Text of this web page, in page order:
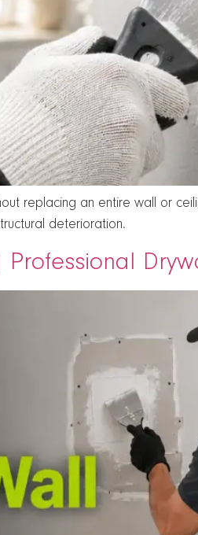
replacing an entire wall or
deterioration.